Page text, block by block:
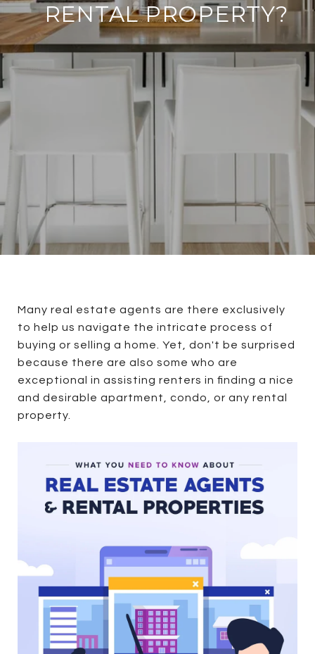
RENTAL PROPERTY?
Many real estate agents are there exclusively
to help us navigate the intricate process of
buying or selling a home. Yet, don't be surprised
because there are also some who are
exceptional in assisting renters in finding a nice
and desirable apartment, condo, or any rental
property.